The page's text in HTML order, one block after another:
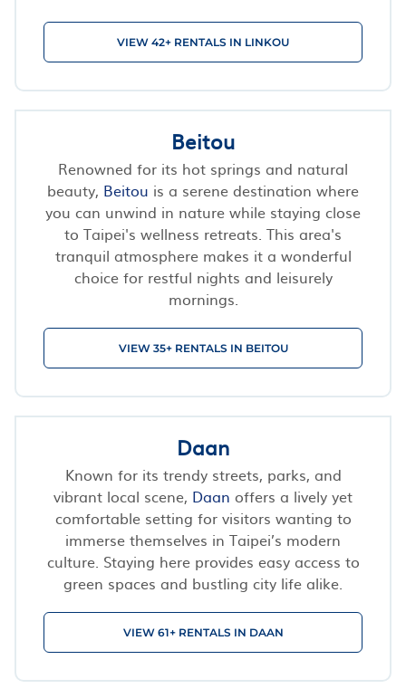
VIEW 42+ RENTALS IN LINKOU
Beitou
Renowned for its hot springs and natural
beauty, Beitou is a serene destination where
you can unwind in nature while staying close
to Taipei's wellness retreats. This area's
tranquil atmosphere makes it a wonderful
choice for restful nights and leisurely
mornings.
VIEW 35+ RENTALS IN BEITOU
Daan
Known for its trendy streets, parks, and
vibrant local scene, Daan offers a lively yet
comfortable setting for visitors wanting to
immerse themselves in Taipei’s modern
culture. Staying here provides easy access to
green spaces and bustling city life alike.
VIEW 61+ RENTALS IN DAAN